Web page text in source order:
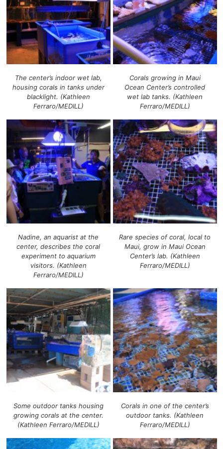
The center’s indoor wet lab,
housing corals in tanks under
blacklight. (Kathleen
Ferraro/MEDILL)
Corals growing in Maui
Ocean Center’s controlled
wet lab tanks. (Kathleen
Ferraro/MEDILL)
Nadine, an aquarist at the
center, describes the coral
experiment to aquarium
visitors. (Kathleen
Ferraro/MEDILL)
Rare species of coral, local to
Maui, grow in Maui Ocean
Center’s lab. (Kathleen
Ferraro/MEDILL)
Some outdoor tanks housing
growing corals at the center.
(Kathleen Ferraro/MEDILL)
Corals in one of the center’s
outdoor tanks. (Kathleen
Ferraro/MEDILL)